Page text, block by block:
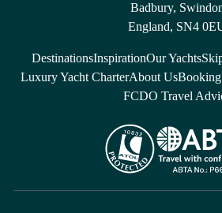
Badbury,
England, SN4
DestinationsInspirationOur Yachts
Luxury Yacht CharterAbout UsBooking
FCDO Travel